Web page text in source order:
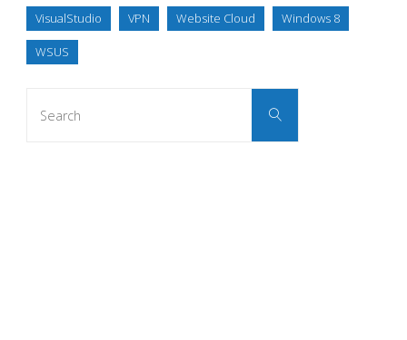
VisualStudio VPN Website Cloud Windows 8
WSUS
Search